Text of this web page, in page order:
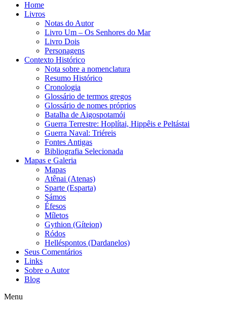
Home
Livros
Notas do Autor
Livro Um – Os Senhores do Mar
Livro Dois
Personagens
Contexto Histórico
Nota sobre a nomenclatura
Resumo Histórico
Cronologia
Glossário de termos gregos
Glossário de nomes próprios
Batalha de Aigospotamói
Guerra Terrestre: Hoplítai, Hippêis e Peltástai
Guerra Naval: Triéreis
Fontes Antigas
Bibliografia Selecionada
Mapas e Galeria
Mapas
Atênai (Atenas)
Sparte (Esparta)
Sámos
Éfesos
Míletos
Gythion (Gíteion)
Ródos
Helléspontos (Dardanelos)
Seus Comentários
Links
Sobre o Autor
Blog
Menu